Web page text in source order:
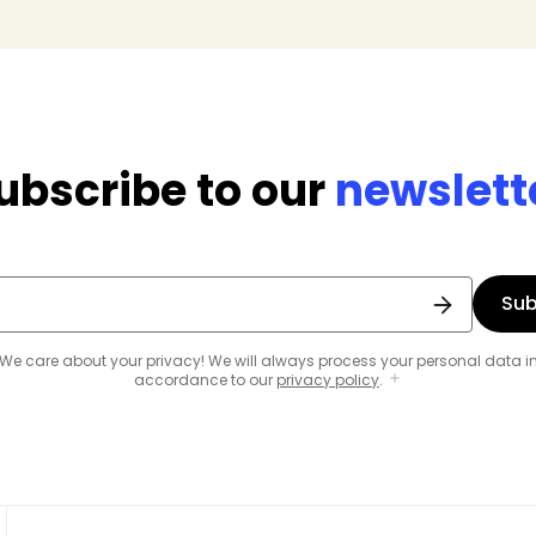
to our
We care about your privacy! We will always process your personal data in
accordance to our privacy policy.